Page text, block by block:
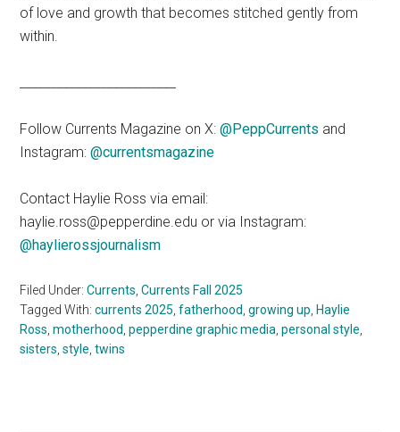
of love and growth that becomes stitched gently from
within.
Follow Currents Magazine on X:@PeppCurrents and
Instagram:@currentsmagazine
Contact Haylie Ross via email:
haylie.ross@pepperdine.edu or via Instagram:
@haylierossjournalism
Filed Under:Currents ,Currents Fall 2025
Tagged With:currents 2025 ,fatherhood ,growing up Haylie
Ross ,motherhood ,pepperdine graphic media ,personal style
sisters ,style ,twins